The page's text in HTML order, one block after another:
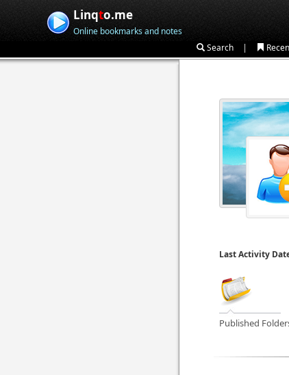
Linqto.me
Online bookmarks and notes
Search |
Last Activity
Published